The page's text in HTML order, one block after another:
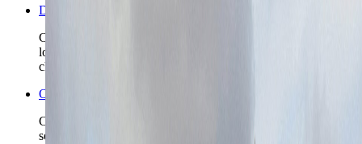
Denmark travel safety
Check the broader Denmark safety read before you lock
longer rail chains, island ferries, or shoulder-season coastal
chapters.
Open the Travel Checklist
Carry the Aarhus plan into documents, money, and arrival
setup without rebuilding the route from scratch.